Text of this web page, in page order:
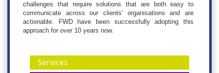
challenges that require solutions that are both easy to
communicate across our clients' organisations and are
actionable. FWD have been successfully adopting this
approach for over 10 years now.
Services